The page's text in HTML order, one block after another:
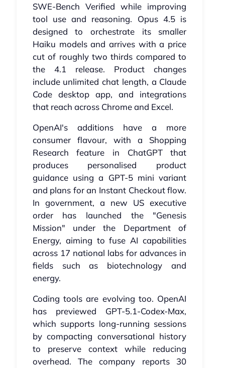
SWE-Bench Verified while improving
tool use and reasoning. Opus 4.5 is
designed to orchestrate its smaller
Haiku models and arrives with a price
cut of roughly two thirds compared to
the 4.1 release. Product changes
include unlimited chat length, a Claude
Code desktop app, and integrations
that reach across Chrome and Excel.
OpenAI's additions have a more
consumer flavour, with a Shopping
Research feature in ChatGPT that
produces personalised product
guidance using a GPT-5 mini variant
and plans for an Instant Checkout flow.
In government, a new US executive
order has launched the "Genesis
Mission" under the Department of
Energy, aiming to fuse AI capabilities
across 17 national labs for advances in
fields such as biotechnology and
energy.
Coding tools are evolving too. OpenAI
has previewed GPT-5.1-Codex-Max,
which supports long-running sessions
by compacting conversational history
to preserve context while reducing
overhead. The company reports 30